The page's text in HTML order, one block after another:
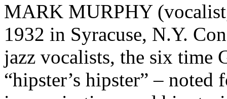
MARK MURPHY
1932 in Syracuse, N.Y.
jazz vocalists, the six time
“hipster’s hipster” –